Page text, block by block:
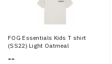
FOG Essentials Kids T shirt
(SS22) Light Oatmeal
--